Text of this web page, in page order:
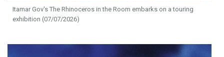
Itamar Gov's The Rhinoceros in the Room embarks on a touring
exhibition (07/07/2026)